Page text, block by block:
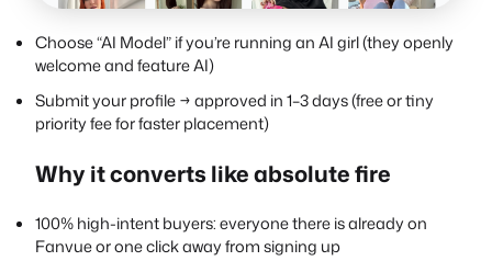
Choose “AI Model” if you’re running an AI girl (they openly
welcome and feature AI)
Submit your profile → approved in 1–3 days (free or tiny
priority fee for faster placement)
Why it converts like absolute fire
100% high-intent buyers: everyone there is already on
Fanvue or one click away from signing up